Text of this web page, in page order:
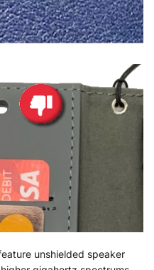
unshielded speaker